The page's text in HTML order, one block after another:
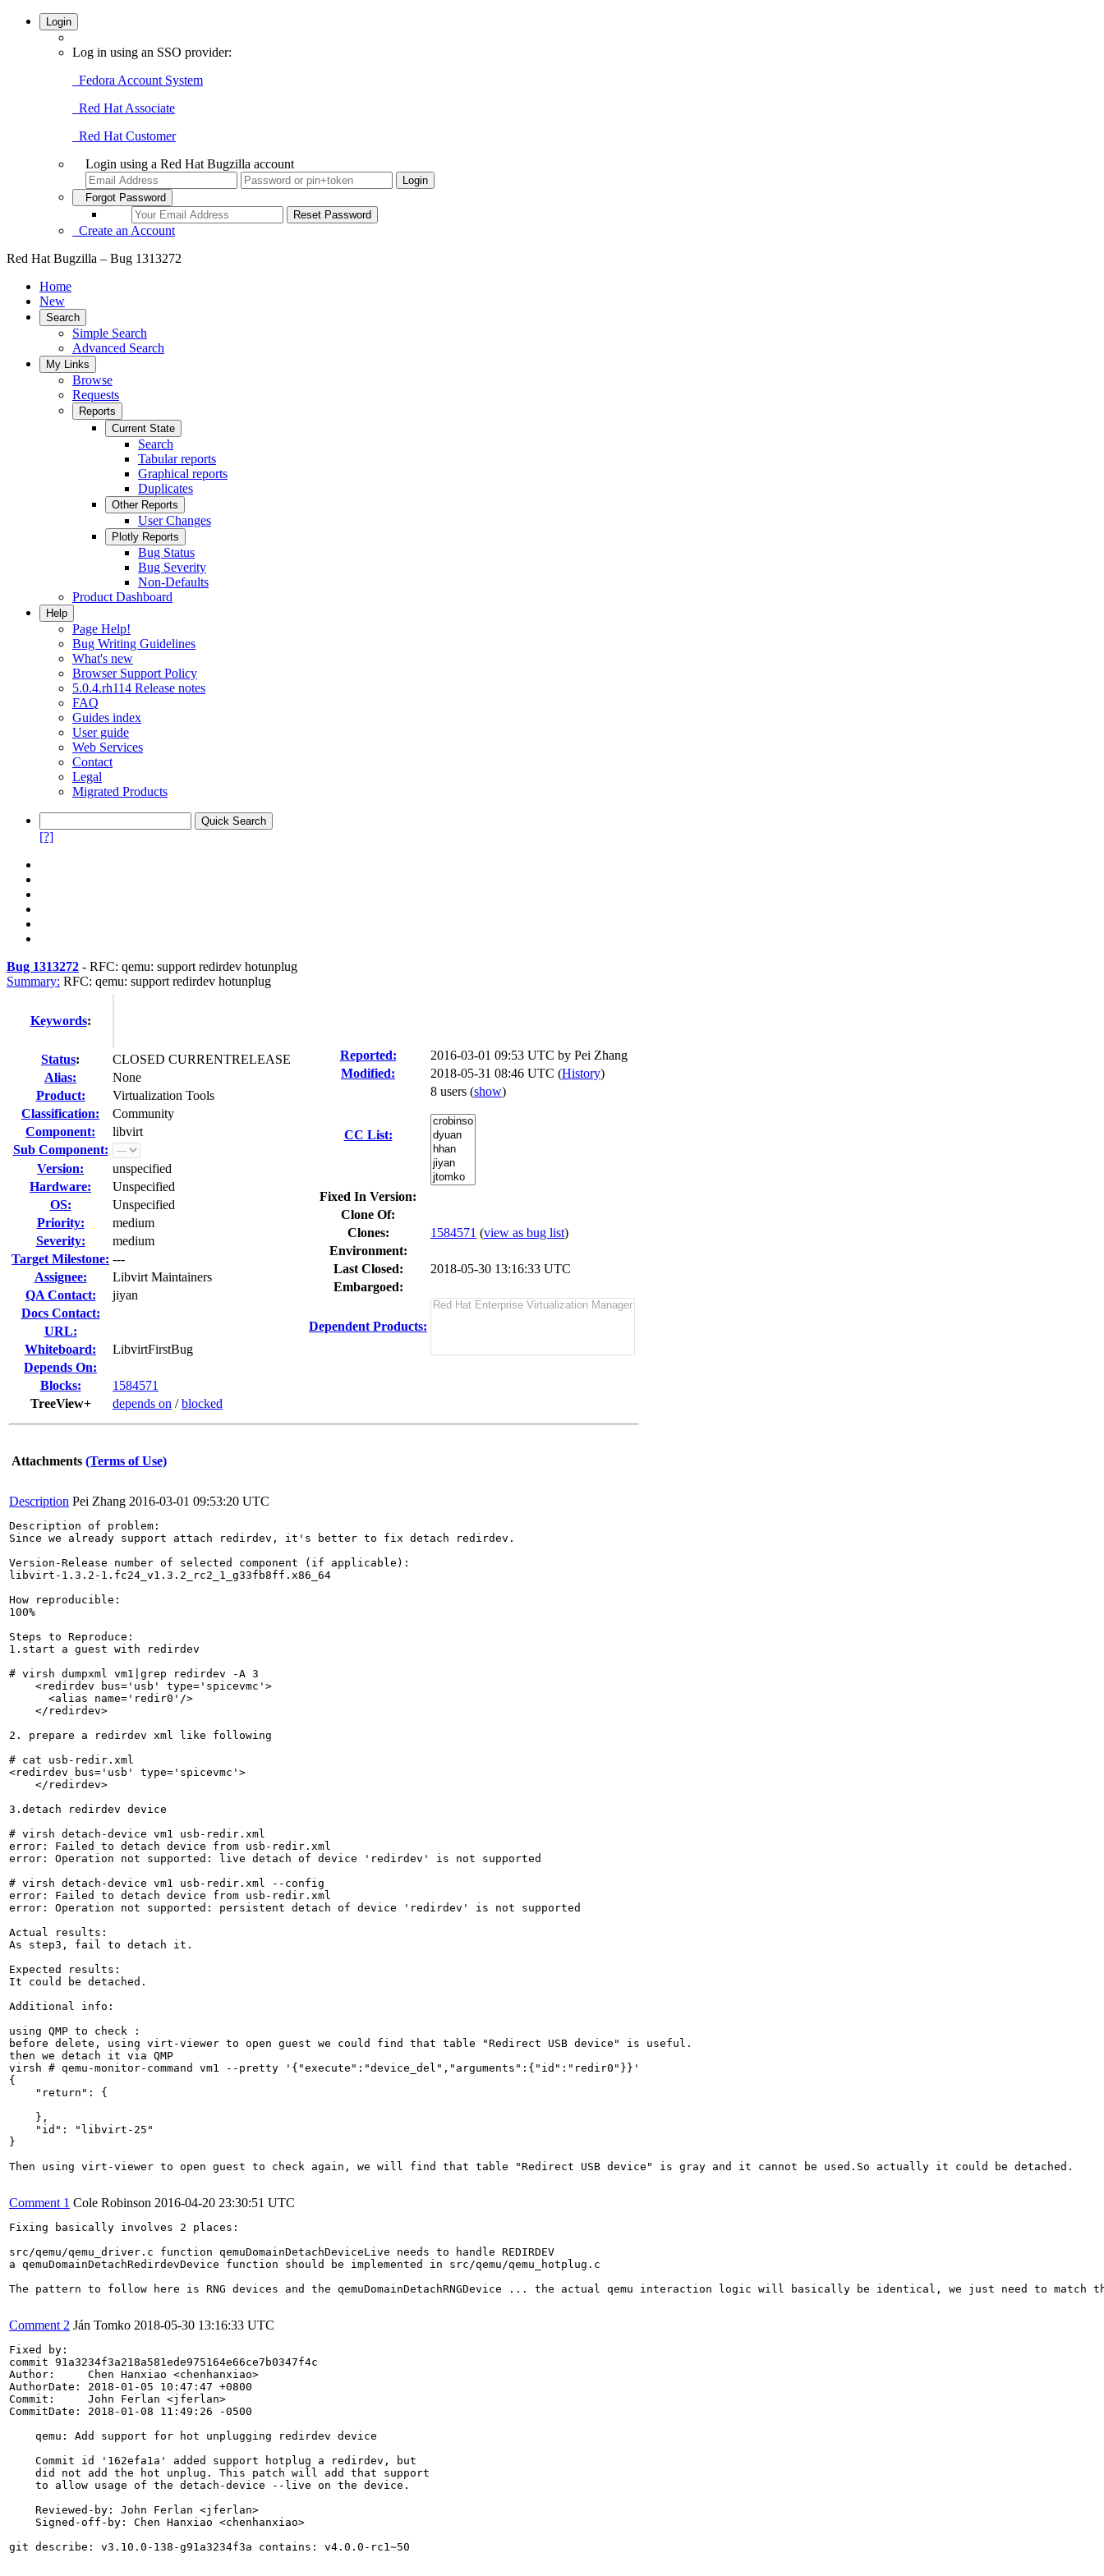
Login
Log in using an SSO provider:
Fedora Account System
Red Hat Associate
Red Hat Customer
Login using a Red Hat Bugzilla account
Forgot Password
Create an Account
Red Hat Bugzilla – Bug 1313272
Home
New
Search
Simple Search
Advanced Search
My Links
Browse
Requests
Reports
Current State
Search
Tabular reports
Graphical reports
Duplicates
Other Reports
User Changes
Plotly Reports
Bug Status
Bug Severity
Non-Defaults
Product Dashboard
Help
Page Help!
Bug Writing Guidelines
What's new
Browser Support Policy
5.0.4.rh114 Release notes
FAQ
Guides index
User guide
Web Services
Contact
Legal
Migrated Products
[?]
Bug 1313272 - RFC: qemu: support redirdev hotunplug
Summary: RFC: qemu: support redirdev hotunplug
Keywords:
Status:
CLOSED CURRENTRELEASE
Alias:
None
Product:
Virtualization Tools
Classification:
Community
Component:
libvirt
Sub Component:
Version:
unspecified
Hardware:
Unspecified
OS:
Unspecified
Priority:
medium
Severity:
medium
Target Milestone: ---
Assignee:
Libvirt Maintainers
QA Contact:
jiyan
Docs Contact:
URL:
Whiteboard:
LibvirtFirstBug
Depends On:
Blocks:
1584571
TreeView+
depends on /blocked
Reported: 2016-03-01 09:53 UTC by Pei Zhang
Modified:
2018-05-31 08:46 UTC (History)
CC List:
8 users (show)
Fixed In Version:
Clone Of:
Clones: 1584571 (view as bug list)
Environment:
Last Closed:
2018-05-30 13:16:33 UTC
Embargoed:
Dependent Products:
Attachments (Terms of Use)
Description Pei Zhang 2016-03-01 09:53:20 UTC
Description of problem:
Since we already support attach redirdev, it's better to fix detach redirdev.
Version-Release number of selected component (if applicable):
libvirt-1.3.2-1.fc24_v1.3.2_rc2_1_g33fb8ff.x86_64
How reproducible:
100%
Steps to Reproduce:
1.start a guest with redirdev
# virsh dumpxml vm1|grep redirdev -A 3
    <redirdev bus='usb' type='spicevmc'>
      <alias name='redir0'/>
    </redirdev>
2. prepare a redirdev xml like following
# cat usb-redir.xml
<redirdev bus='usb' type='spicevmc'>
    </redirdev>
3.detach redirdev device
# virsh detach-device vm1 usb-redir.xml
error: Failed to detach device from usb-redir.xml
error: Operation not supported: live detach of device 'redirdev' is not supported
# virsh detach-device vm1 usb-redir.xml --config
error: Failed to detach device from usb-redir.xml
error: Operation not supported: persistent detach of device 'redirdev' is not supported
Actual results:
As step3, fail to detach it.
Expected results:
It could be detached.
Additional info:
using QMP to check :
before delete, using virt-viewer to open guest we could find that table "Redirect USB device" is useful.
then we detach it via QMP
virsh # qemu-monitor-command vm1 --pretty '{"execute":"device_del","arguments":{"id":"redir0"}}'
{
    "return": {
    },
    "id": "libvirt-25"
}
Then using virt-viewer to open guest to check again, we will find that table "Redirect USB device" is gray and it cannot be used.So actually it could be detached.
Comment 1 Cole Robinson 2016-04-20 23:30:51 UTC
Fixing basically involves 2 places:
src/qemu/qemu_driver.c function qemuDomainDetachDeviceLive needs to handle REDIRDEV
a qemuDomainDetachRedirdevDevice function should be implemented in src/qemu/qemu_hotplug.c
The pattern to follow here is RNG devices and the qemuDomainDetachRNGDevice ... the actual qemu interaction logic will basically be identical, we just need to
Comment 2 Ján Tomko 2018-05-30 13:16:33 UTC
Fixed by:
commit 91a3234f3a218a581ede975164e66ce7b0347f4c
Author:     Chen Hanxiao <chenhanxiao>
AuthorDate: 2018-01-05 10:47:47 +0800
Commit:     John Ferlan <jferlan>
CommitDate: 2018-01-08 11:49:26 -0500
    qemu: Add support for hot unplugging redirdev device
    Commit id '162efa1a' added support hotplug a redirdev, but
    did not add the hot unplug. This patch will add that support
    to allow usage of the detach-device --live on the device.
    Reviewed-by: John Ferlan <jferlan>
    Signed-off-by: Chen Hanxiao <chenhanxiao>
git describe: v3.10.0-138-g91a3234f3a contains: v4.0.0-rc1~50